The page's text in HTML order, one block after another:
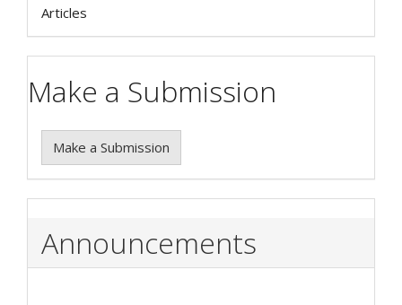
Articles
Make a Submission
Make a Submission
Announcements